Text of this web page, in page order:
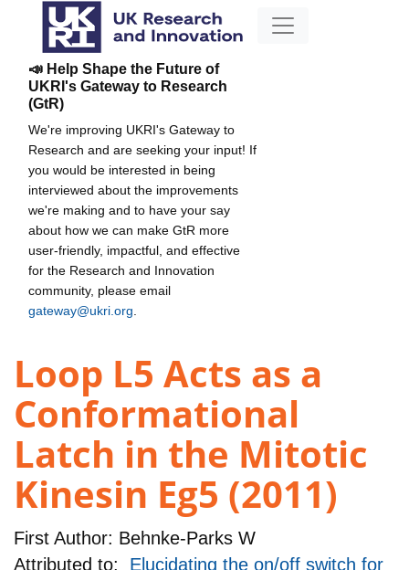
📣 Help Shape the Future of
UKRI's Gateway to Research
(GtR)
We're improving UKRI's Gateway to
Research and are seeking your input! If
you would be interested in being
interviewed about the improvements
we're making and to have your say
about how we can make GtR more
user-friendly, impactful, and effective
for the Research and Innovation
community, please email
gateway@ukri.org
Loop L5 Acts as a
Conformational
Latch in the Mitotic
Kinesin Eg5 (2011)
First Author: Behnke-Parks W
Attributed to: Elucidating the on/off switch for